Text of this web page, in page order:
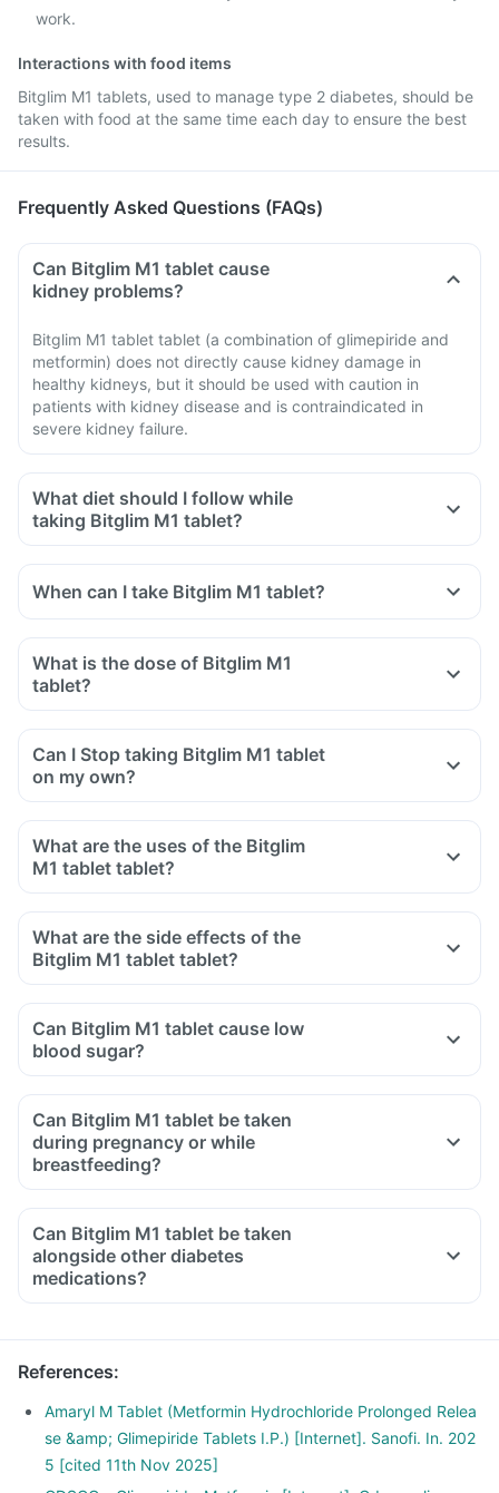
work.
Interactions with food items
Bitglim M1 tablets, used to manage type 2 diabetes, should be
taken with food at the same time each day to ensure the best
results.
Frequently Asked Questions (FAQs)
Can Bitglim M1 tablet cause
kidney problems?
Bitglim M1 tablet tablet (a combination of glimepiride and
metformin) does not directly cause kidney damage in
healthy kidneys, but it should be used with caution in
patients with kidney disease and is contraindicated in
severe kidney failure.
What diet should I follow while
taking Bitglim M1 tablet?
When can I take Bitglim M1 tablet?
What is the dose of Bitglim M1
tablet?
Can I Stop taking Bitglim M1 tablet
on my own?
What are the uses of the Bitglim
M1 tablet tablet?
What are the side effects of the
Bitglim M1 tablet tablet?
Can Bitglim M1 tablet cause low
blood sugar?
Can Bitglim M1 tablet be taken
during pregnancy or while
breastfeeding?
Can Bitglim M1 tablet be taken
alongside other diabetes
medications?
References:
Amaryl M Tablet (Metformin Hydrochloride Prolonged Relea
se &amp; Glimepiride Tablets I.P.) [Internet]. Sanofi. In. 202
5 [cited 11th Nov 2025]